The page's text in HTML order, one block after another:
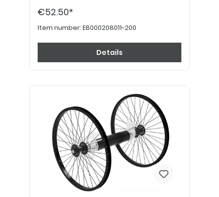
€52.50*
Item number: E8000208011-200
Details